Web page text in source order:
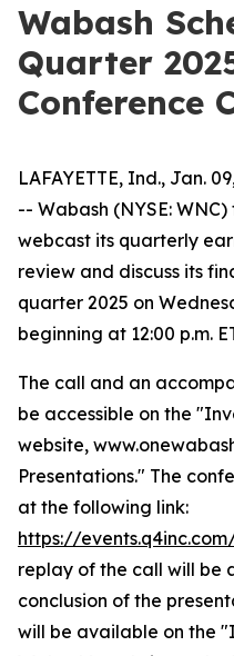
Wabash
Quarter
Conference
LAFAYETTE, Ind., Jan.
-- Wabash (NYSE:
webcast its quarterly
review and discuss its
quarter 2025 on
beginning at 12:00 p.m.
The call and an
be accessible on the
website,
Presentations." The
at the following link:
https://
replay of the call will be
conclusion of the
will be available on the